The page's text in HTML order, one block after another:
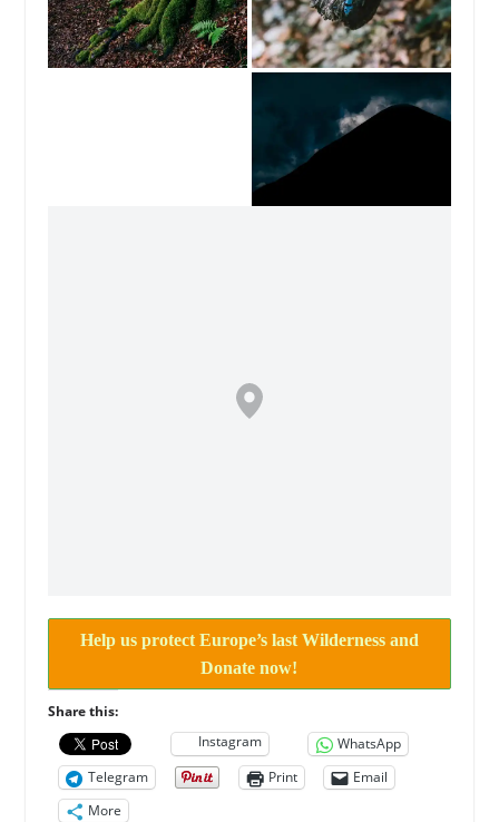
Help us protect Europe’s last Wilderness and
Donate now!
Share this:
Instagram
WhatsApp
Telegram
Print
Email
More